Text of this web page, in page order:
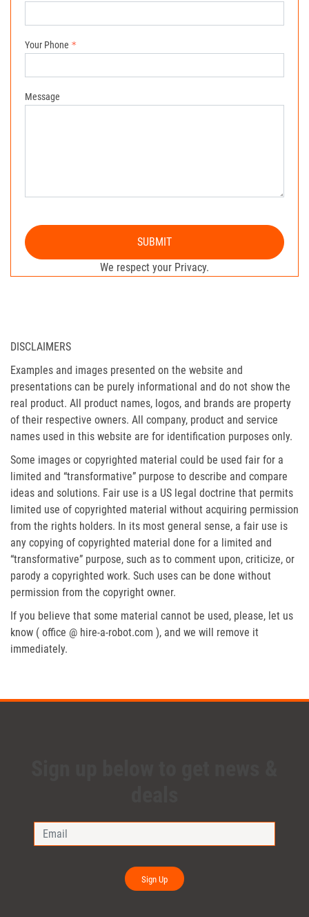
Your Phone
Message
SUBMIT
We respect your Privacy.
DISCLAIMERS
Examples and images presented on the website and
presentations can be purely informational and do not show the
real product. All product names, logos, and brands are property
of their respective owners. All company, product and service
names used in this website are for identification purposes only.
Some images or copyrighted material could be used fair for a
limited and “transformative” purpose to describe and compare
ideas and solutions. Fair use is a US legal doctrine that permits
limited use of copyrighted material without acquiring permission
from the rights holders. In its most general sense, a fair use is
any copying of copyrighted material done for a limited and
“transformative” purpose, such as to comment upon, criticize, or
parody a copyrighted work. Such uses can be done without
permission from the copyright owner.
If you believe that some material cannot be used, please, let us
know ( office @ hire-a-robot.com ), and we will remove it
immediately.
Sign Up